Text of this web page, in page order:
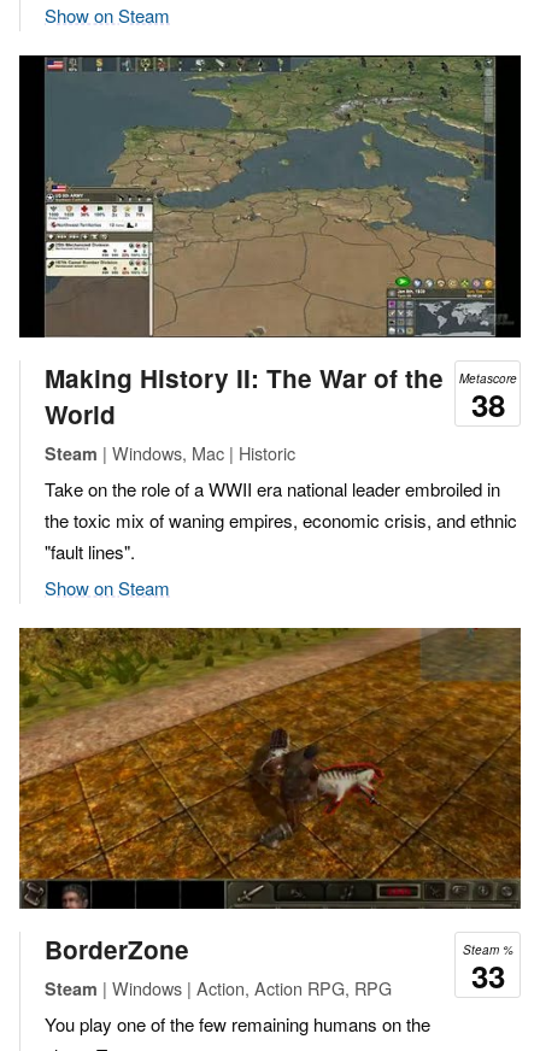
Show on Steam
Metascore
38
Making History II: The War of the
World
Steam | Windows, Mac | Historic
Take on the role of a WWII era national leader embroiled in
the toxic mix of waning empires, economic crisis, and ethnic
"fault lines".
Show on Steam
Steam %
33
BorderZone
Steam | Windows | Action, Action RPG, RPG
You play one of the few remaining humans on the